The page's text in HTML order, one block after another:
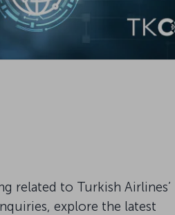
related to Turkish Airlines’
explore the latest